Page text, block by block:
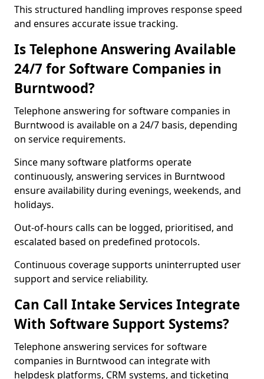
This structured handling improves response speed
and ensures accurate issue tracking.
Is Telephone Answering Available
24/7 for Software Companies in
Burntwood?
Telephone answering for software companies in
Burntwood is available on a 24/7 basis, depending
on service requirements.
Since many software platforms operate
continuously, answering services in Burntwood
ensure availability during evenings, weekends, and
holidays.
Out-of-hours calls can be logged, prioritised, and
escalated based on predefined protocols.
Continuous coverage supports uninterrupted user
support and service reliability.
Can Call Intake Services Integrate
With Software Support Systems?
Telephone answering services for software
companies in Burntwood can integrate with
helpdesk platforms, CRM systems, and ticketing